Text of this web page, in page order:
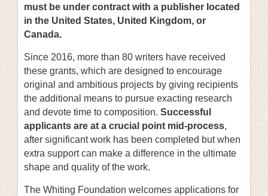
must be under contract with a publisher located
in the United States, United Kingdom, or
Canada.
Since 2016, more than 80 writers have received
these grants, which are designed to encourage
original and ambitious projects by giving recipients
the additional means to pursue exacting research
and devote time to composition. Successful
applicants are at a crucial point mid-process,
after significant work has been completed but when
extra support can make a difference in the ultimate
shape and quality of the work.
The Whiting Foundation welcomes applications for